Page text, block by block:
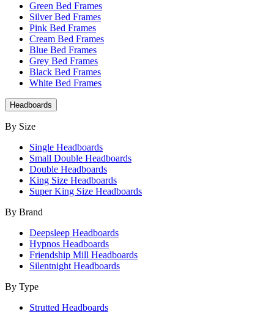
Green Bed Frames
Silver Bed Frames
Pink Bed Frames
Cream Bed Frames
Blue Bed Frames
Grey Bed Frames
Black Bed Frames
White Bed Frames
Headboards
By Size
Single Headboards
Small Double Headboards
Double Headboards
King Size Headboards
Super King Size Headboards
By Brand
Deepsleep Headboards
Hypnos Headboards
Friendship Mill Headboards
Silentnight Headboards
By Type
Strutted Headboards